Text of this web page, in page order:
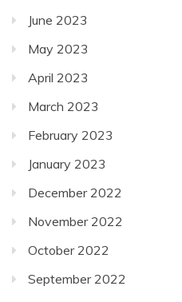
June 2023
May 2023
April 2023
March 2023
February 2023
January 2023
December 2022
November 2022
October 2022
September 2022